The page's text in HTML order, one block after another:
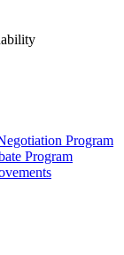
Program
Program